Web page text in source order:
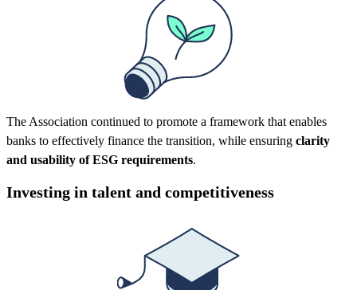
The Association continued to promote a framework that enables
banks to effectively finance the transition, while ensuring clarity
and usability of ESG requirements.
Investing in talent and competitiveness